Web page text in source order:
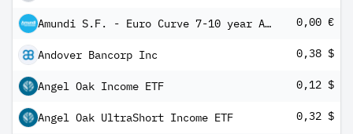
Amundi S.F. - Euro Curve 7-10 year A EUR Dis 0,00 €
Andover Bancorp Inc 0,38 $
Angel Oak Income ETF 0,12 $
Angel Oak UltraShort Income ETF 0,32 $